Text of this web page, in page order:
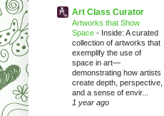
Art Class Curator
Artworks that Show
Space - Inside: A curated
collection of artworks that
exemplify the use of
space in art—
demonstrating how artists
create depth, perspective,
and a sense of envir...
1 year ago